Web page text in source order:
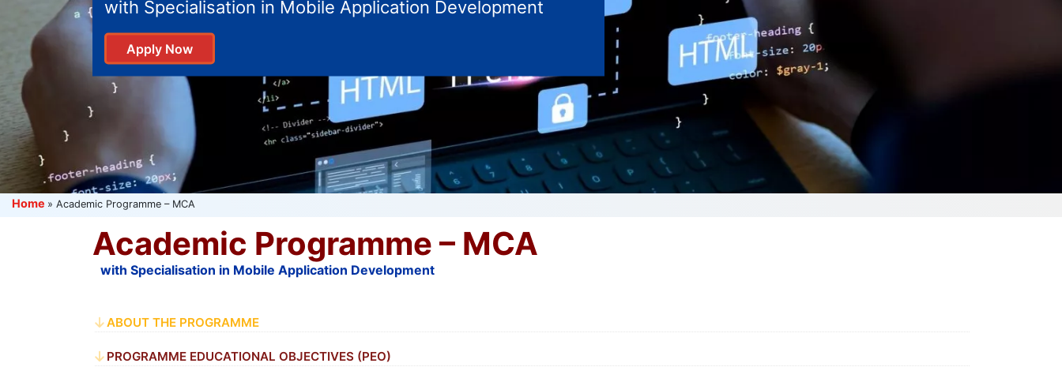
with Specialisation in Mobile Application Development
Apply Now
Home » Academic Programme – MCA
Academic Programme – MCA
with Specialisation in Mobile Application Development
ABOUT THE PROGRAMME
PROGRAMME EDUCATIONAL OBJECTIVES (PEO)